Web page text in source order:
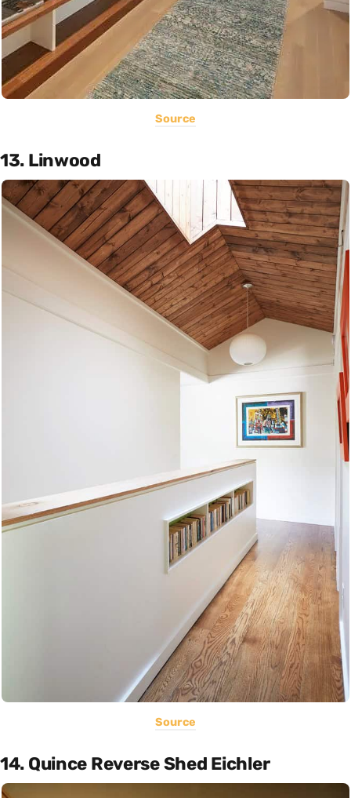
Source
13. Linwood
Source
14. Quince Reverse Shed Eichler